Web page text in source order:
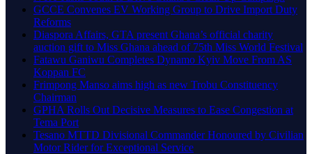
GCCE Convenes EV Working Group to Drive Import Duty
Reforms
Diaspora Affairs, GTA present Ghana’s official charity
auction gift to Miss Ghana ahead of 75th Miss World Festival
Fatawu Ganiwu Completes Dynamo Kyiv Move From AS
Koppan FC
Frimpong Manso aims high as new Trobu Constituency
Chairman
GPHA Rolls Out Decisive Measures to Ease Congestion at
Tema Port
Tesano MTTD Divisional Commander Honoured by Civilian
Motor Rider for Exceptional Service